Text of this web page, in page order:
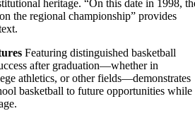
heritage. “On this date in 1998,
the regional championship” provides
Featuring distinguished basketball
after graduation—whether in
athletics, or other fields—demonstrates
basketball to future opportunities while